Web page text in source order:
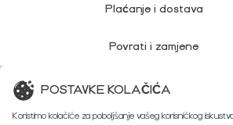
Plaćanje i dostava
Povrati i zamjene
Korisnička podrška
POSTAVKE KOLAČIĆA
Koristimo kolačiće za poboljšanje vašeg korisničkog